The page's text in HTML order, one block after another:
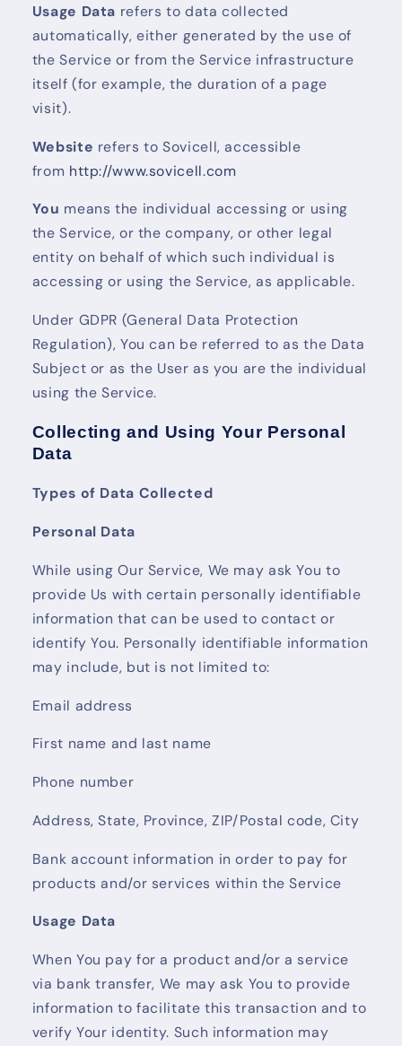
Usage Data refers to data collected
automatically, either generated by the use of
the Service or from the Service infrastructure
itself (for example, the duration of a page
visit).
Website refers to Sovicell, accessible
from http://www.sovicell.com
You means the individual accessing or using
the Service, or the company, or other legal
entity on behalf of which such individual is
accessing or using the Service, as applicable.
Under GDPR (General Data Protection
Regulation), You can be referred to as the Data
Subject or as the User as you are the individual
using the Service.
Collecting and Using Your Personal
Data
Types of Data Collected
Personal Data
While using Our Service, We may ask You to
provide Us with certain personally identifiable
information that can be used to contact or
identify You. Personally identifiable information
may include, but is not limited to:
Email address
First name and last name
Phone number
Address, State, Province, ZIP/Postal code, City
Bank account information in order to pay for
products and/or services within the Service
Usage Data
When You pay for a product and/or a service
via bank transfer, We may ask You to provide
information to facilitate this transaction and to
verify Your identity. Such information may